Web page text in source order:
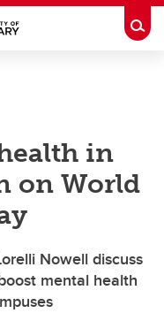
in
on World
Nowell discuss
mental health